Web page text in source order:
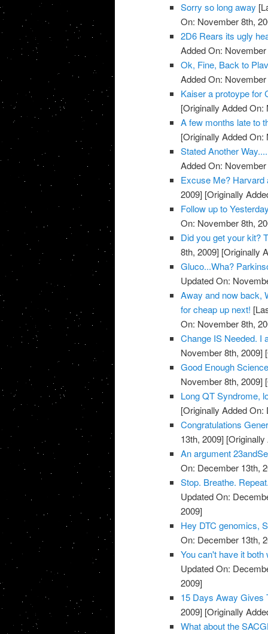
Sorry so long away
On: November 8th,
2D6 Rears its ugly
Added On:
Ok, Fine, Back to
Added On:
Kaiser a protoype for
[Originally Added
A few months late to
[Originally Added
Stated Another
Added On:
Excuse Me? Harvard
2009] [Originally
Follow up to
On: November 8th,
Did you get your kit?
8th, 2009] [Originally
Gluco...Wha?
Updated On:
Away and now back,
for cheap up next!
On: November 8th,
Change IS Needed. I
November 8th, 2009]
Good Enough
November 8th, 2009]
Long QT Syndrome,
[Originally Added
Congratulations
13th, 2009]
An argument
On: December 13th,
Stop. Breathe.
Updated On:
2009]
Hey DTC genomics,
On: December 13th,
You can't have it
Updated On:
2009]
15 Days Away Gives
2009] [Originally
What about the